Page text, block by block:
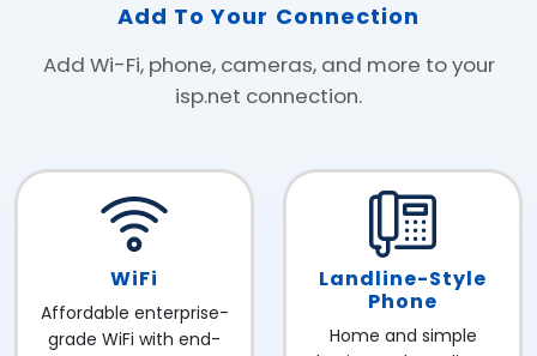
Add To Your Connection
Add Wi-Fi, phone, cameras, and more to your
isp.net connection.
WiFi
Affordable enterprise-
grade WiFi with end-
Landline-Style
Phone
Home and simple